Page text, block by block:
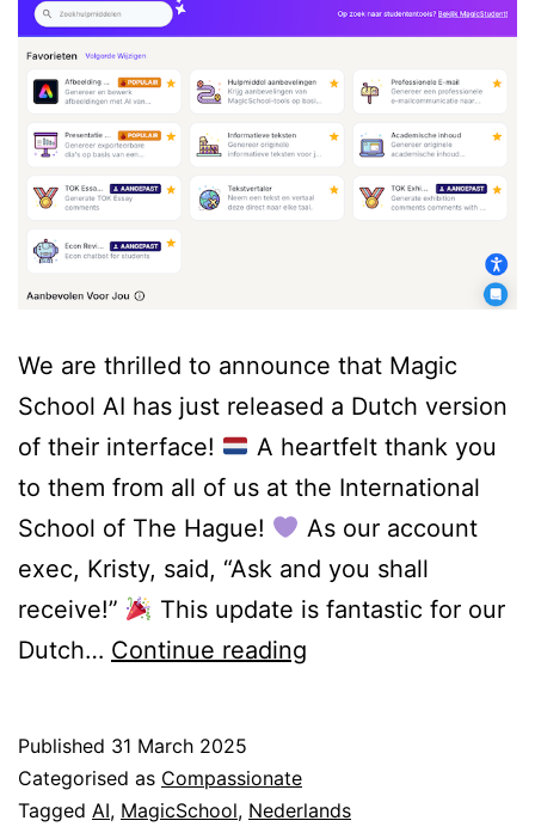
We are thrilled to announce that Magic
School AI has just released a Dutch version
of their interface!
A heartfelt thank you
to them from all of us at the International
School of The Hague!
As our account
exec, Kristy, said, “Ask and you shall
receive!”
This update is fantastic for our
Dutch… Continue reading
in
Published 31 March 2025
Categorised as Compassionate
Tagged AI, MagicSchool, Nederlands